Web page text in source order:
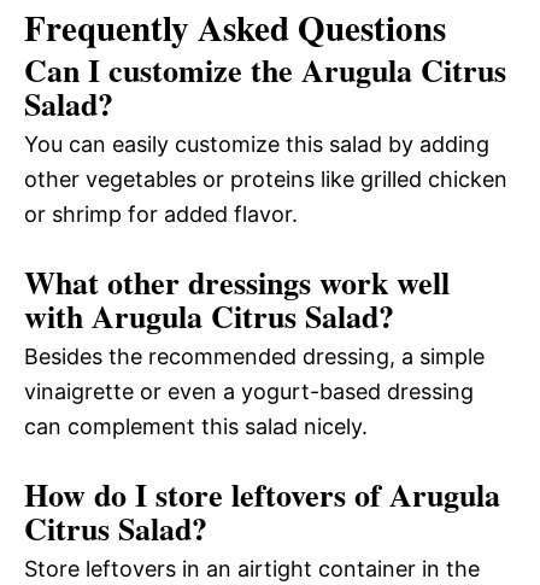
Frequently Asked Questions
Can I customize the Arugula Citrus
Salad?
You can easily customize this salad by adding
other vegetables or proteins like grilled chicken
or shrimp for added flavor.
What other dressings work well
with Arugula Citrus Salad?
Besides the recommended dressing, a simple
vinaigrette or even a yogurt-based dressing
can complement this salad nicely.
How do I store leftovers of Arugula
Citrus Salad?
Store leftovers in an airtight container in the